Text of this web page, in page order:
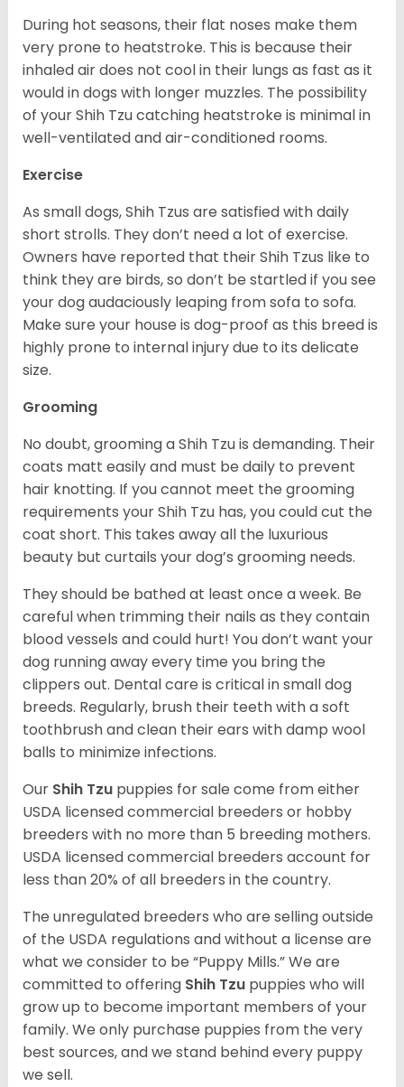
During hot seasons, their flat noses make them
very prone to heatstroke. This is because their
inhaled air does not cool in their lungs as fast as it
would in dogs with longer muzzles. The possibility
of your Shih Tzu catching heatstroke is minimal in
well-ventilated and air-conditioned rooms.
Exercise
As small dogs, Shih Tzus are satisfied with daily
short strolls. They don’t need a lot of exercise.
Owners have reported that their Shih Tzus like to
think they are birds, so don’t be startled if you see
your dog audaciously leaping from sofa to sofa.
Make sure your house is dog-proof as this breed is
highly prone to internal injury due to its delicate
size.
Grooming
No doubt, grooming a Shih Tzu is demanding. Their
coats matt easily and must be daily to prevent
hair knotting. If you cannot meet the grooming
requirements your Shih Tzu has, you could cut the
coat short. This takes away all the luxurious
beauty but curtails your dog’s grooming needs.
They should be bathed at least once a week. Be
careful when trimming their nails as they contain
blood vessels and could hurt! You don’t want your
dog running away every time you bring the
clippers out. Dental care is critical in small dog
breeds. Regularly, brush their teeth with a soft
toothbrush and clean their ears with damp wool
balls to minimize infections.
Our Shih Tzu puppies for sale come from either
USDA licensed commercial breeders or hobby
breeders with no more than 5 breeding mothers.
USDA licensed commercial breeders account for
less than 20% of all breeders in the country.
The unregulated breeders who are selling outside
of the USDA regulations and without a license are
what we consider to be “Puppy Mills.” We are
committed to offering Shih Tzu puppies who will
grow up to become important members of your
family. We only purchase puppies from the very
best sources, and we stand behind every puppy
we sell.